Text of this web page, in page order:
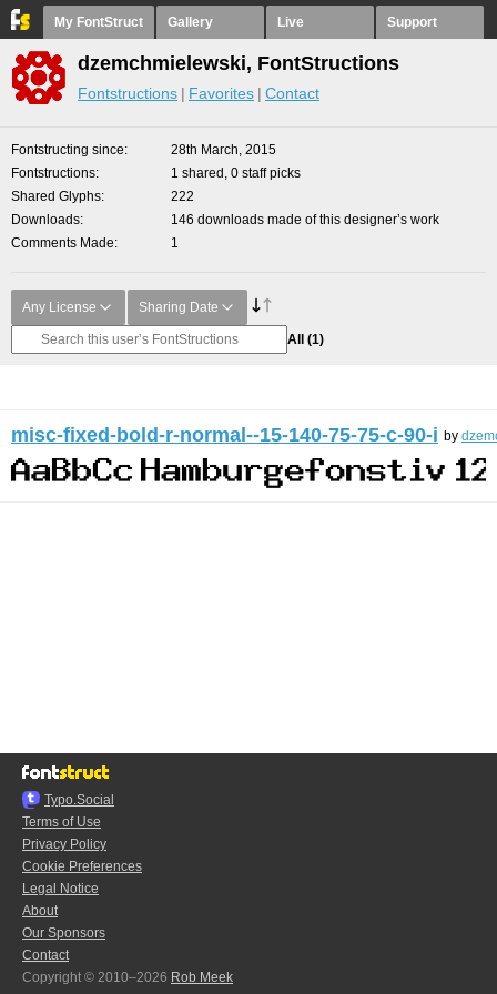
My FontStruct Gallery Live Support
dzemchmielewski, FontStructions
Fontstructions Favorites Contact
Fontstructing since
28th March, 2015
Fontstructions
1 shared, 0 staff picks
Shared Glyphs
222
Downloads
146 downloads made of this designer’s work
Comments Made
1
Any License Sharing Date
All (1)
misc-fixed-bold-r-normal--15-140-75-75-c-90-i by
Typo.Social
Terms of Use
Privacy Policy
Cookie Preferences
Legal Notice
About
Our Sponsors
Contact
Copyright © 2010–2026 Rob Meek